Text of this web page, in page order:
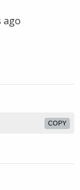
ago
COPY